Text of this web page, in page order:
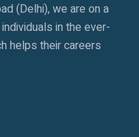
(Delhi), we are on a
in the ever-
helps their careers